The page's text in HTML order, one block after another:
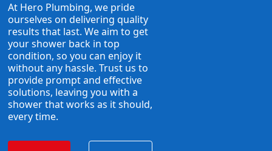
At Hero Plumbing, we pride
ourselves on delivering quality
results that last. We aim to get
your shower back in top
condition, so you can enjoy it
without any hassle. Trust us to
provide prompt and effective
solutions, leaving you with a
shower that works as it should,
every time.